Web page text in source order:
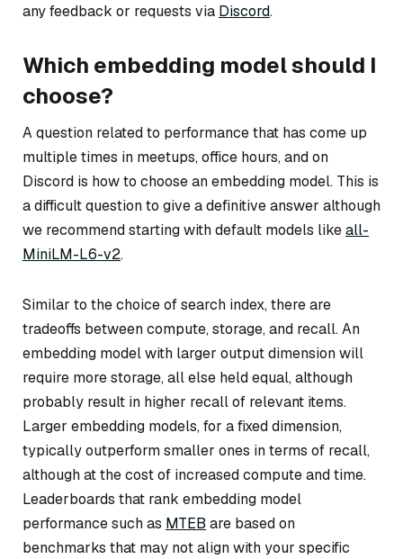
any feedback or requests via Discord.
Which embedding model should I
choose?
A question related to performance that has come up
multiple times in meetups, office hours, and on
Discord is how to choose an embedding model. This is
a difficult question to give a definitive answer although
we recommend starting with default models likeall-
MiniLM-L6-v2.
Similar to the choice of search index, there are
tradeoffs between compute, storage, and recall. An
embedding model with larger output dimension will
require more storage, all else held equal, although
probably result in higher recall of relevant items.
Larger embedding models, for a fixed dimension,
typically outperform smaller ones in terms of recall,
although at the cost of increased compute and time.
Leaderboards that rank embedding model
performance such as MTEB are based on
benchmarks that may not align with your specific